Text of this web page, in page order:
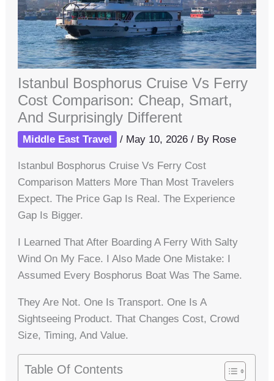
Istanbul Bosphorus Cruise Vs Ferry
Cost Comparison: Cheap, Smart,
And Surprisingly Different
Middle East Travel / May 10, 2026/ By Rose
Istanbul Bosphorus Cruise Vs Ferry Cost
Comparison Matters More Than Most Travelers
Expect. The Price Gap Is Real. The Experience
Gap Is Bigger.
I Learned That After Boarding A Ferry With Salty
Wind On My Face. I Also Made One Mistake: I
Assumed Every Bosphorus Boat Was The Same.
They Are Not. One Is Transport. One Is A
Sightseeing Product. That Changes Cost, Crowd
Size, Timing, And Value.
Table Of Contents